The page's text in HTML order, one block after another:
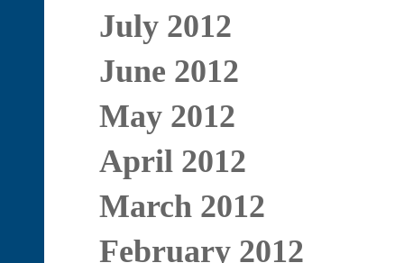
July 2012
June 2012
May 2012
April 2012
March 2012
February 2012